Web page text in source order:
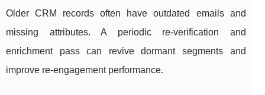
Older CRM records often have outdated emails and
missing attributes. A periodic re-verification and
enrichment pass can revive dormant segments and
improve re-engagement performance.